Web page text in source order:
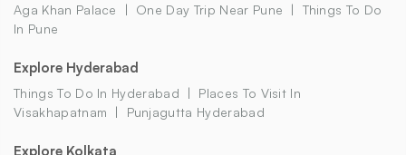
Aga Khan Palace One Day Trip Near Pune
Things To Do
In Pune
Explore Hyderabad
Things To Do In Hyderabad
Places To Visit In
Visakhapatnam
Punjagutta Hyderabad
Explore Kolkata